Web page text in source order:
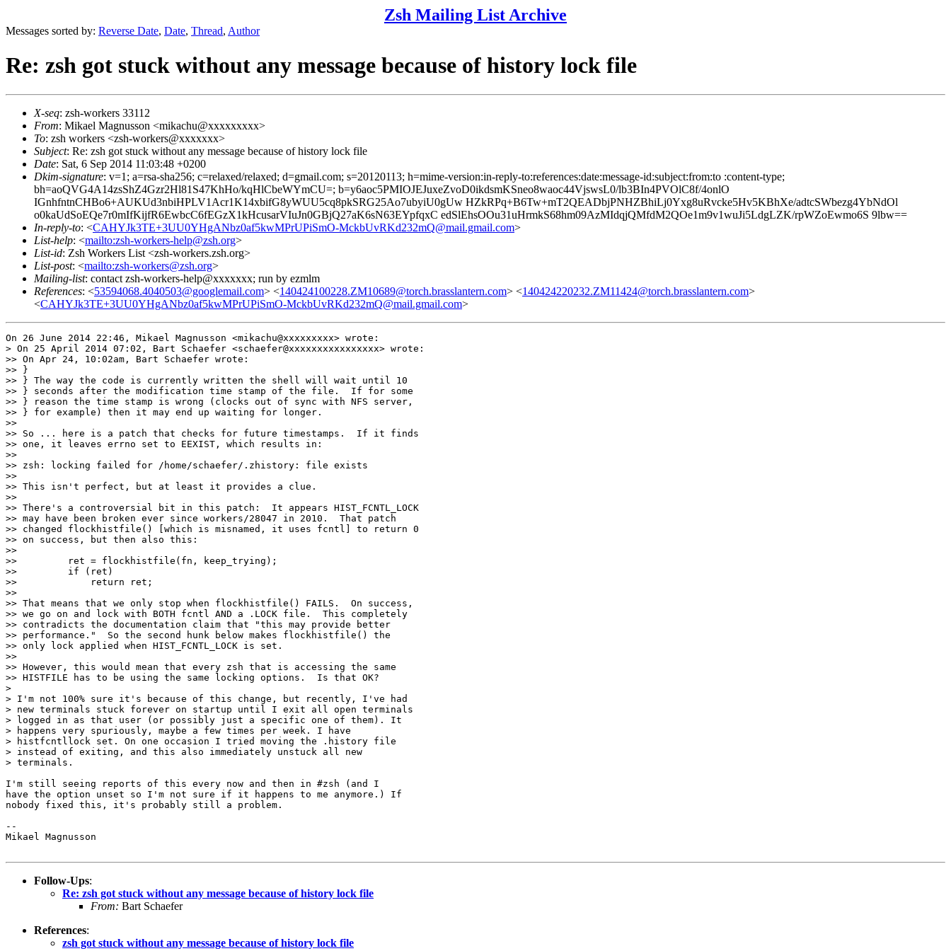
Zsh Mailing List Archive
Messages sorted by: Reverse Date, Date, Thread, Author
Re: zsh got stuck without any message because of history lock file
X-seq: zsh-workers 33112
From: Mikael Magnusson <mikachu@xxxxxxxxx>
To: zsh workers <zsh-workers@xxxxxxx>
Subject: Re: zsh got stuck without any message because of history lock file
Date: Sat, 6 Sep 2014 11:03:48 +0200
Dkim-signature: v=1; a=rsa-sha256; c=relaxed/relaxed; d=gmail.com; s=20120113; h=mime-version:in-reply-to:references:date:message-id:subject:from:to :content-type;
bh=aoQVG4A14zsShZ4Gzr2Hl81S47KhHo/kqHlCbeWYmCU=; b=y6aoc5PMIOJEJuxeZvoD0ikdsmKSneo8waoc44VjswsL0/lb3BIn4PVOlC8f/4onlO
IGnhfntnCHBo6+AUKUd3nbiHPLV1Acr1K14xbifG8yWUU5cq8pkSRG25Ao7ubyiU0gUw HZkRPq+B6Tw+mT2QEADbjPNHZBhiLj0Yxg8uRvcke5Hv5KBhXe/adtcSWbezg4YbNdOl
o0kaUdSoEQe7r0mIfKijfR6EwbcC6fEGzX1kHcusarVIuJn0GBjQ27aK6sN63EYpfqxC edSlEhsOOu31uHrmkS68hm09AzMIdqjQMfdM2QOe1m9v1wuJi5LdgLZK/rpWZoEwmo6S 9lbw==
In-reply-to: <CAHYJk3TE+3UU0YHgANbz0af5kwMPrUPiSmO-MckbUvRKd232mQ@mail.gmail.com>
List-help: <mailto:zsh-workers-help@zsh.org>
List-id: Zsh Workers List <zsh-workers.zsh.org>
List-post: <mailto:zsh-workers@zsh.org>
Mailing-list: contact zsh-workers-help@xxxxxxx; run by ezmlm
References: <53594068.4040503@googlemail.com> <140424100228.ZM10689@torch.brasslantern.com> <140424220232.ZM11424@torch.brasslantern.com>
<CAHYJk3TE+3UU0YHgANbz0af5kwMPrUPiSmO-MckbUvRKd232mQ@mail.gmail.com>
On 26 June 2014 22:46, Mikael Magnusson <mikachu@xxxxxxxxx> wrote:
> On 25 April 2014 07:02, Bart Schaefer <schaefer@xxxxxxxxxxxxxxxx> wrote:
>> On Apr 24, 10:02am, Bart Schaefer wrote:
>> }
>> } The way the code is currently written the shell will wait until 10
>> } seconds after the modification time stamp of the file.  If for some
>> } reason the time stamp is wrong (clocks out of sync with NFS server,
>> } for example) then it may end up waiting for longer.
>>
>> So ... here is a patch that checks for future timestamps.  If it finds
>> one, it leaves errno set to EEXIST, which results in:
>>
>> zsh: locking failed for /home/schaefer/.zhistory: file exists
>>
>> This isn't perfect, but at least it provides a clue.
>>
>> There's a controversial bit in this patch:  It appears HIST_FCNTL_LOCK
>> may have been broken ever since workers/28047 in 2010.  That patch
>> changed flockhistfile() [which is misnamed, it uses fcntl] to return 0
>> on success, but then also this:
>>
>>         ret = flockhistfile(fn, keep_trying);
>>         if (ret)
>>             return ret;
>>
>> That means that we only stop when flockhistfile() FAILS.  On success,
>> we go on and lock with BOTH fcntl AND a .LOCK file.  This completely
>> contradicts the documentation claim that "this may provide better
>> performance."  So the second hunk below makes flockhistfile() the
>> only lock applied when HIST_FCNTL_LOCK is set.
>>
>> However, this would mean that every zsh that is accessing the same
>> HISTFILE has to be using the same locking options.  Is that OK?
>
> I'm not 100% sure it's because of this change, but recently, I've had
> new terminals stuck forever on startup until I exit all open terminals
> logged in as that user (or possibly just a specific one of them). It
> happens very spuriously, maybe a few times per week. I have
> histfcntllock set. On one occasion I tried moving the .history file
> instead of exiting, and this also immediately unstuck all new
> terminals.
I'm still seeing reports of this every now and then in #zsh (and I
have the option unset so I'm not sure if it happens to me anymore.) If
nobody fixed this, it's probably still a problem.
--
Mikael Magnusson
Follow-Ups:
Re: zsh got stuck without any message because of history lock file
From: Bart Schaefer
References:
zsh got stuck without any message because of history lock file